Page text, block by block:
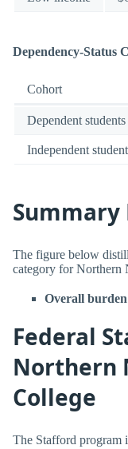
Dependency-Status
Cohort
Dependent students
Independent
The figure below
category for Northern
Overall
Federal
Northern
College
The Stafford program